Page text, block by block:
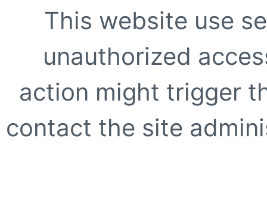
This website use
unauthorized
action might trigger
contact the site